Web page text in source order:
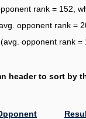
rank = 152,
opponent rank =
opponent rank =
header to sort by